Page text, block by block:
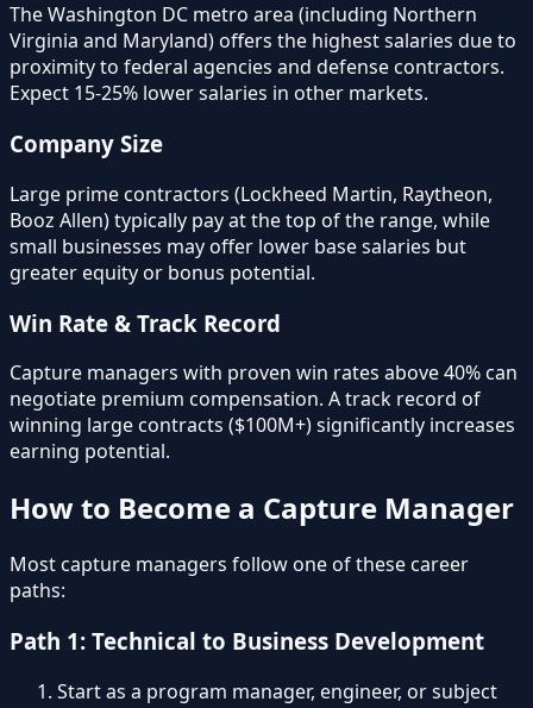
The Washington DC metro area (including Northern
Virginia and Maryland) offers the highest salaries due to
proximity to federal agencies and defense contractors.
Expect 15-25% lower salaries in other markets.
Company Size
Large prime contractors (Lockheed Martin, Raytheon,
Booz Allen) typically pay at the top of the range, while
small businesses may offer lower base salaries but
greater equity or bonus potential.
Win Rate & Track Record
Capture managers with proven win rates above 40% can
negotiate premium compensation. A track record of
winning large contracts ($100M+) significantly increases
earning potential.
How to Become a Capture Manager
Most capture managers follow one of these career
paths:
Path 1: Technical to Business Development
Start as a program manager, engineer, or subject